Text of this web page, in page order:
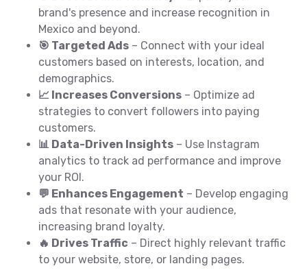
brand's presence and increase recognition in
Mexico and beyond.
🎯 Targeted Ads – Connect with your ideal
customers based on interests, location, and
demographics.
📈 Increases Conversions – Optimize ad
strategies to convert followers into paying
customers.
📊 Data-Driven Insights – Use Instagram
analytics to track ad performance and improve
your ROI.
💬 Enhances Engagement – Develop engaging
ads that resonate with your audience,
increasing brand loyalty.
🔥 Drives Traffic – Direct highly relevant traffic
to your website, store, or landing pages.